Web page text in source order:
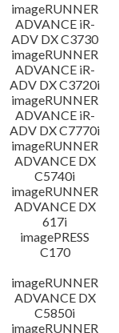
imageRUNNER
ADVANCE iR-
ADV DX C3730
imageRUNNER
ADVANCE iR-
ADV DX C3720i
imageRUNNER
ADVANCE iR-
ADV DX C7770i
imageRUNNER
ADVANCE DX
C5740i
imageRUNNER
ADVANCE DX
617i
imagePRESS
C170
imageRUNNER
ADVANCE DX
C5850i
imageRUNNER